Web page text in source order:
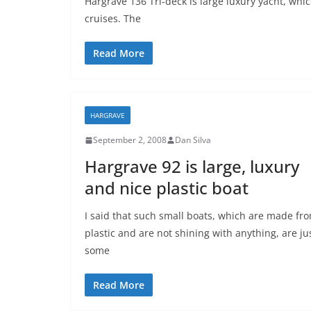
cruises. The
Read More
HARGRAVE
September 2, 2008 Dan Silva
Hargrave 92 is large, luxury
and nice plastic boat
I said that such small boats, which are made
plastic and are not shining with anything, are
some
Read More